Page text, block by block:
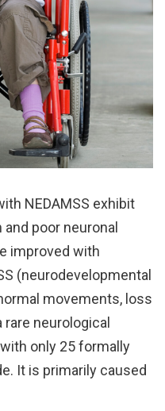
NEDAMSS exhibit
poor neuronal
improved with
(neurodevelopmental
movements, loss
neurological
only 25 formally
It is primarily caused